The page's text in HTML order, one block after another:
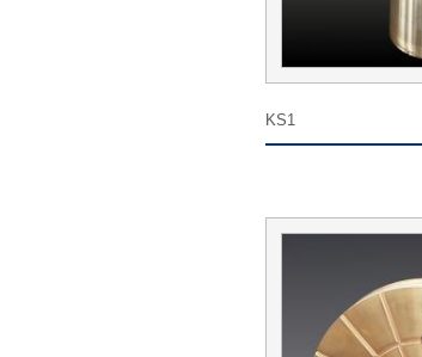
KS1
solve the problem, thank you